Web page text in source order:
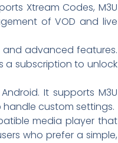
Xtream Codes, M3U
of VOD and live
and advanced features.
a subscription to unlock
It supports M3U
handle custom settings.
media player that
who prefer a simple,